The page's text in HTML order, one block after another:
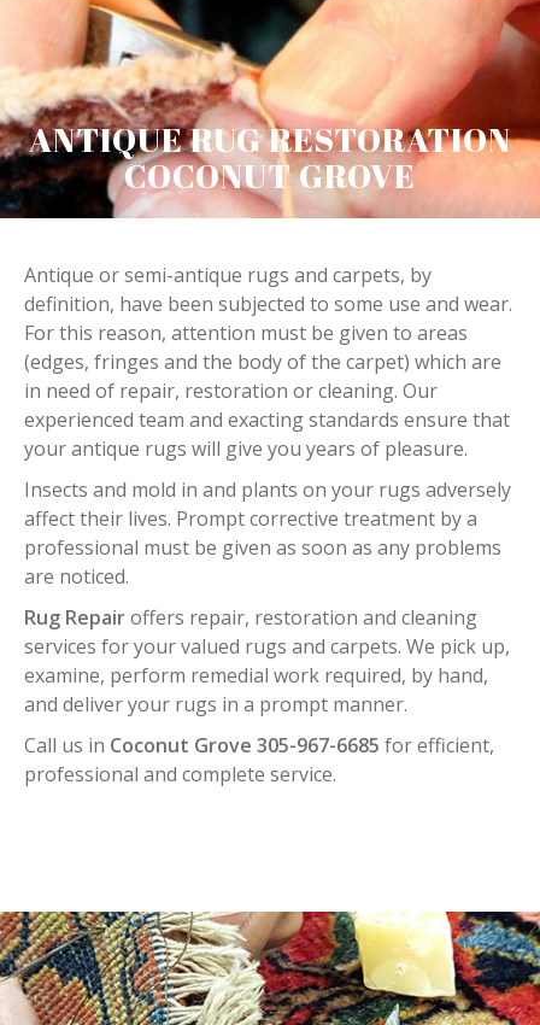
ANTIQUE RUG RESTORATION
COCONUT GROVE
Antique or semi-antique rugs and carpets, by
definition, have been subjected to some use and wear.
For this reason, attention must be given to areas
(edges, fringes and the body of the carpet) which are
in need of repair, restoration or cleaning. Our
experienced team and exacting standards ensure that
your antique rugs will give you years of pleasure.
Insects and mold in and plants on your rugs adversely
affect their lives. Prompt corrective treatment by a
professional must be given as soon as any problems
are noticed.
Rug Repairoffers repair, restoration and cleaning
services for your valued rugs and carpets. We pick up,
examine, perform remedial work required, by hand,
and deliver your rugs in a prompt manner.
Call us in Coconut Grove 305-967-6685 for efficient,
professional and complete service.